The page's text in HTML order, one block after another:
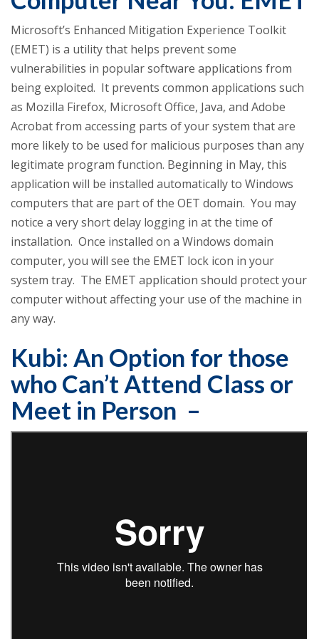
Microsoft’s Enhanced Mitigation Experience Toolkit
(EMET) is a utility that helps prevent some
vulnerabilities in popular software applications from
being exploited. It prevents common applications such
as Mozilla Firefox, Microsoft Office, Java, and Adobe
Acrobat from accessing parts of your system that are
more likely to be used for malicious purposes than any
legitimate program function. Beginning in May, this
application will be installed automatically to Windows
computers that are part of the OET domain. You may
notice a very short delay logging in at the time of
installation. Once installed on a Windows domain
computer, you will see the EMET lock icon in your
system tray. The EMET application should protect your
computer without affecting your use of the machine in
any way.
Kubi: An Option for those
who Can’t Attend Class or
Meet in Person –